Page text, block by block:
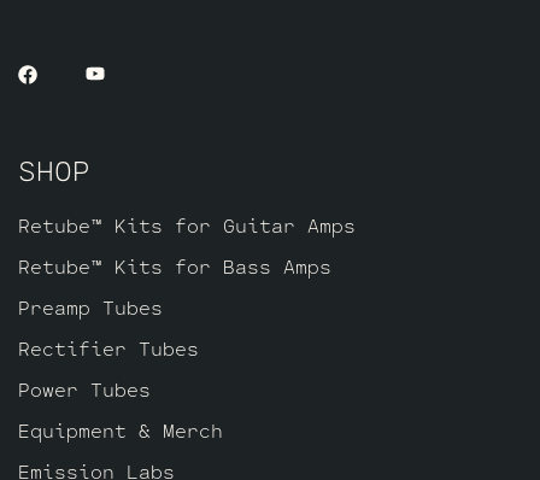
SHOP
Retube™ Kits for Guitar Amps
Retube™ Kits for Bass Amps
Preamp Tubes
Rectifier Tubes
Power Tubes
Equipment & Merch
Emission Labs